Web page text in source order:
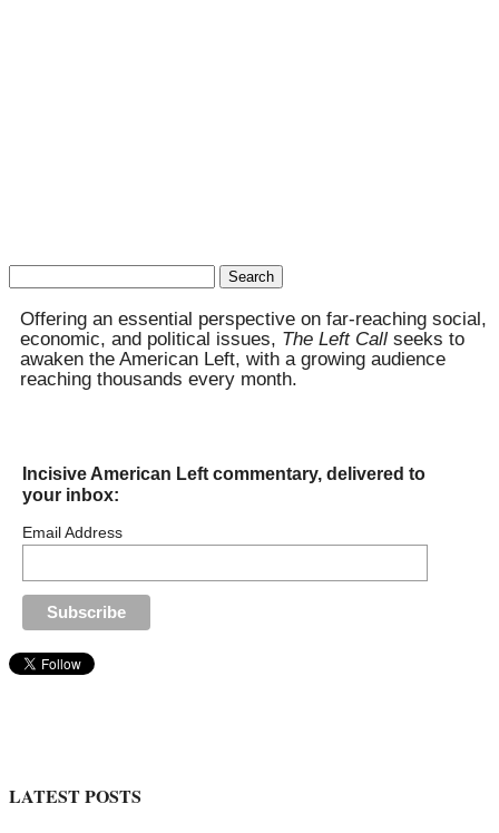
Search
Offering an essential perspective on far-reaching social,
economic, and political issues, The Left Call seeks to
awaken the American Left, with a growing audience
reaching thousands every month.
Incisive American Left commentary, delivered to
your inbox:
Email Address
LATEST POSTS